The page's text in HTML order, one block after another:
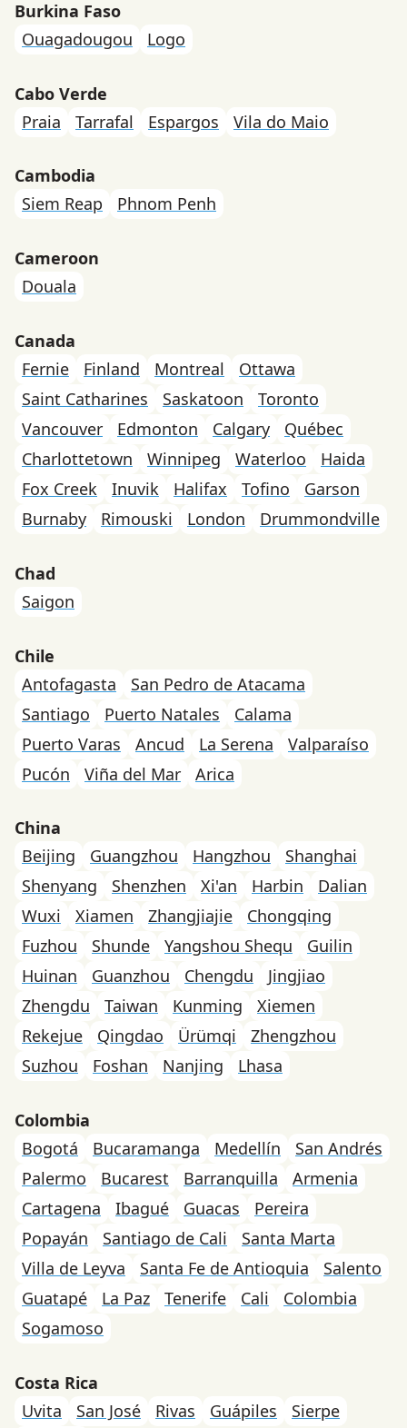
Burkina Faso
Ouagadougou
Logo
Cabo Verde
Praia
Tarrafal Espargos Vila do Maio
Cambodia
Siem Reap
Phnom Penh
Cameroon
Douala
Canada
Fernie
Finland Montreal
Ottawa
Saint Catharines
Saskatoon
Toronto
Vancouver
Edmonton Calgary
Québec
Charlottetown
Winnipeg Waterloo
Haida
Fox Creek
Inuvik Halifax Tofino
Garson
Burnaby
Rimouski London Drummondville
Chad
Saigon
Chile
Antofagasta
San Pedro de Atacama
Santiago
Puerto Natales
Calama
Puerto Varas
Ancud La Serena
Valparaíso
Pucón
Viña del Mar Arica
China
Beijing
Guangzhou Hangzhou
Shanghai
Shenyang
Shenzhen Xi'an Harbin
Dalian
Wuxi
Xiamen Zhangjiajie
Chongqing
Fuzhou
Shunde Yangshou Shequ
Guilin
Huinan
Guanzhou Chengdu
Jingjiao
Zhengdu
Taiwan Kunming
Xiemen
Rekejue
Qingdao Ürümqi
Zhengzhou
Suzhou
Foshan Nanjing Lhasa
Colombia
Bogotá
Bucaramanga Medellín
San Andrés
Palermo
Bucarest Barranquilla
Armenia
Cartagena
Ibagué Guacas
Pereira
Popayán
Santiago de Cali
Santa Marta
Villa de Leyva
Santa Fe de Antioquia
Salento
Guatapé
La Paz Tenerife Cali
Colombia
Sogamoso
Costa Rica
Uvita
San José Rivas Guápiles
Sierpe